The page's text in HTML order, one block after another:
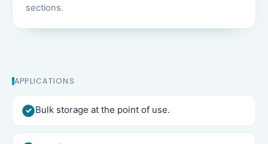
sections.
APPLICATIONS
Bulk storage at the point of use.